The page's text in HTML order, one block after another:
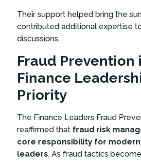
Their support helped bring the
contributed additional expertise to
discussions.
Fraud Prevention
Finance
Priority
The Finance Leaders Fraud
reaffirmed that fraud risk
core responsibility for modern
leaders. As fraud tactics